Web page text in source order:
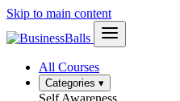
Skip to main content
All Courses
Categories ▾
Self Awareness